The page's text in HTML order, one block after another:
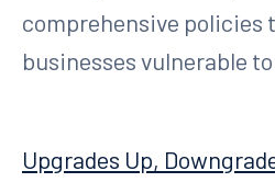
comprehensive policies
businesses vulnerable
Upgrades Up,